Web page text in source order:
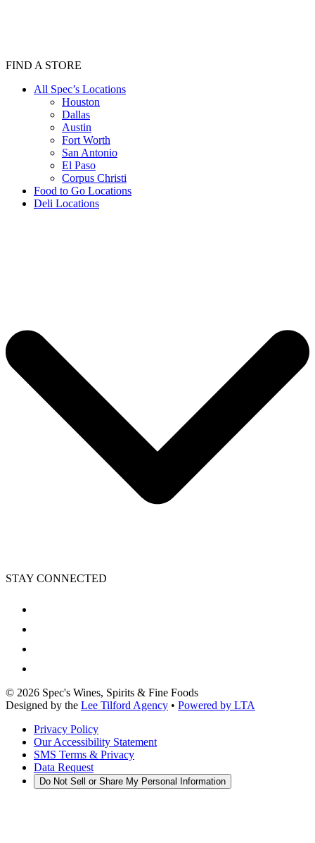
FIND A STORE
All Spec’s Locations
Houston
Dallas
Austin
Fort Worth
San Antonio
El Paso
Corpus Christi
Food to Go Locations
Deli Locations
STAY CONNECTED
© 2026 Spec's Wines, Spirits & Fine Foods
Designed by the Lee Tilford Agency • Powered by LTA
Privacy Policy
Our Accessibility Statement
SMS Terms & Privacy
Data Request
Do Not Sell or Share My Personal Information